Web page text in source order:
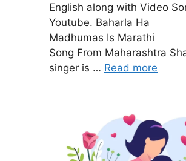
English along with Video
Youtube. Baharla Ha
Madhumas Is Marathi
Song From Maharashtra
singer is … Read more